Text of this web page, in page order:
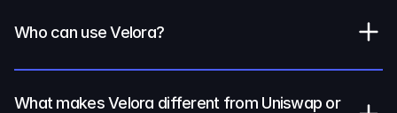
Who can use Velora?
What makes Velora different from Uniswap or